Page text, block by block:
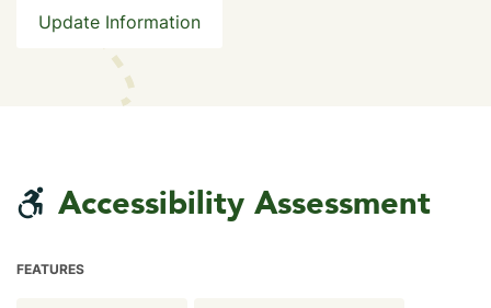
Update Information
Accessibility Assessment
FEATURES